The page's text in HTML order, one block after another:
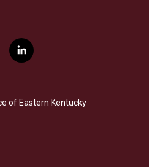
l
i
e
d
of Eastern Kentucky